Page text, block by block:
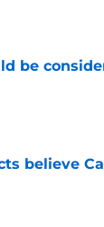
be
believe